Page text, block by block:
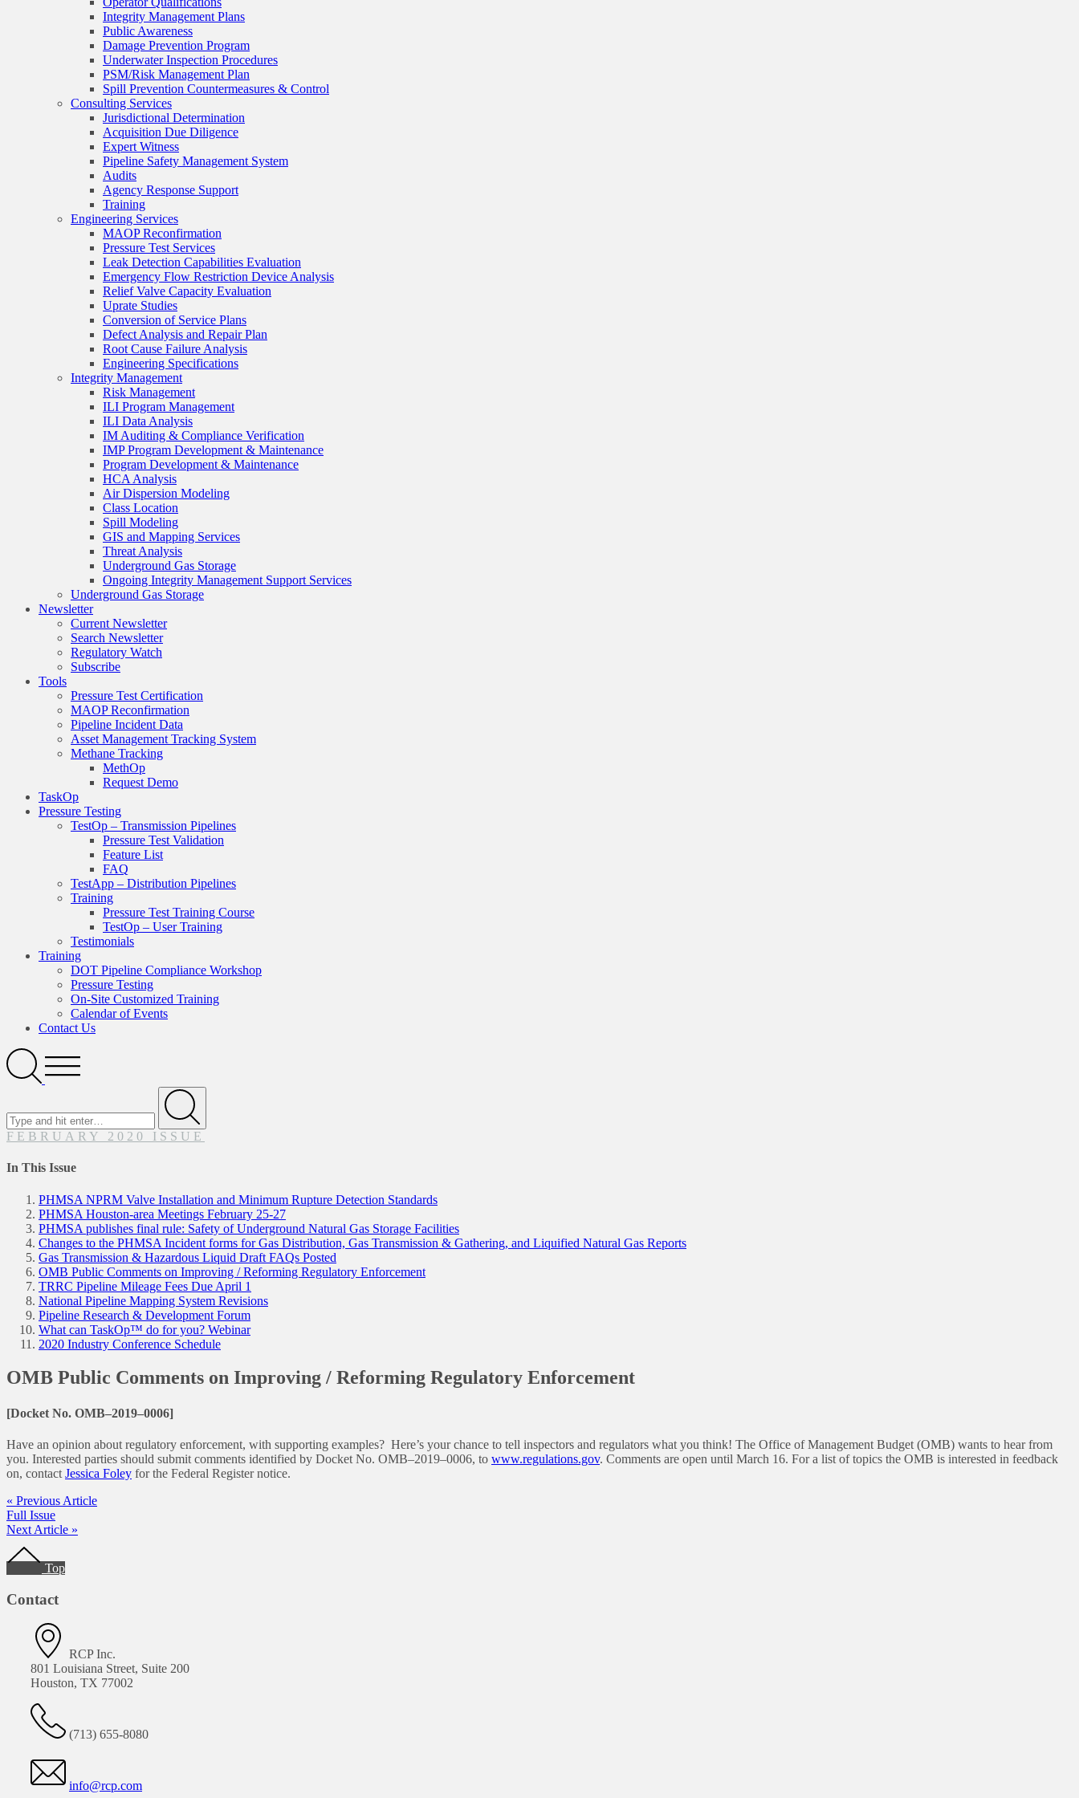
Integrity Management Plans
Public Awareness
Damage Prevention Program
Underwater Inspection Procedures
PSM/Risk Management Plan
Spill Prevention Countermeasures & Control
Consulting Services
Jurisdictional Determination
Acquisition Due Diligence
Expert Witness
Pipeline Safety Management System
Audits
Agency Response Support
Training
Engineering Services
MAOP Reconfirmation
Pressure Test Services
Leak Detection Capabilities Evaluation
Emergency Flow Restriction Device Analysis
Relief Valve Capacity Evaluation
Uprate Studies
Conversion of Service Plans
Defect Analysis and Repair Plan
Root Cause Failure Analysis
Engineering Specifications
Integrity Management
Risk Management
ILI Program Management
ILI Data Analysis
IM Auditing & Compliance Verification
IMP Program Development & Maintenance
Program Development & Maintenance
HCA Analysis
Air Dispersion Modeling
Class Location
Spill Modeling
GIS and Mapping Services
Threat Analysis
Underground Gas Storage
Ongoing Integrity Management Support Services
Underground Gas Storage
Newsletter
Current Newsletter
Search Newsletter
Regulatory Watch
Subscribe
Tools
Pressure Test Certification
MAOP Reconfirmation
Pipeline Incident Data
Asset Management Tracking System
Methane Tracking
MethOp
Request Demo
TaskOp
Pressure Testing
TestOp – Transmission Pipelines
Pressure Test Validation
Feature List
FAQ
TestApp – Distribution Pipelines
Training
Pressure Test Training Course
TestOp – User Training
Testimonials
Training
DOT Pipeline Compliance Workshop
Pressure Testing
On-Site Customized Training
Calendar of Events
Contact Us
SearchOpen
Menu
Submit
FEBRUARY 2020 ISSUE
In This Issue
PHMSA NPRM Valve Installation and Minimum Rupture Detection Standards
PHMSA Houston-area Meetings February 25-27
PHMSA publishes final rule: Safety of Underground Natural Gas Storage Facilities
Changes to the PHMSA Incident forms for Gas Distribution, Gas Transmission & Gathering, and Liquified Natural Gas Reports
Gas Transmission & Hazardous Liquid Draft FAQs Posted
OMB Public Comments on Improving / Reforming Regulatory Enforcement
TRRC Pipeline Mileage Fees Due April 1
National Pipeline Mapping System Revisions
Pipeline Research & Development Forum
What can TaskOp™ do for you? Webinar
2020 Industry Conference Schedule
OMB Public Comments on Improving / Reforming Regulatory Enforcement
[Docket No. OMB–2019–0006]
Have an opinion about regulatory enforcement, with supporting examples? Here’s your chance to tell inspectors and regulators what you think! The Office of Management Budget (OMB) wants to hear from
you. Interested parties should submit comments identified by Docket No. OMB–2019–0006, to www.regulations.gov. Comments are open until March 16. For a list of topics the OMB is interested in feedback
on, contact Jessica Foley for the Federal Register notice.
« Previous Article
Full Issue
Next Article »
Footer
Top
Contact
RCP Inc.
801 Louisiana Street, Suite 200
Houston, TX 77002
(713) 655-8080
info@rcp.com